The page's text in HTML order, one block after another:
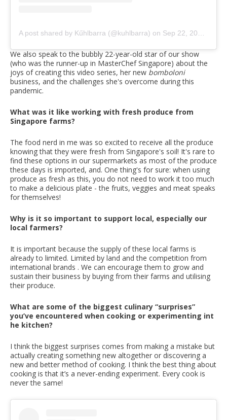
A post shared by Kűhlbarra (@kuhlbarra) on Sep 22, 2020 at 7:32pm PDT
We also speak to the bubbly 22-year-old star of our show
(who was the runner-up in MasterChef Singapore) about the
joys of creating this video series, her new bomboloni
business, and the challenges she's overcome during this
pandemic.
What was it like working with fresh produce from
Singapore farms?
The food nerd in me was so excited to receive all the produce
knowing that they were fresh from Singapore's soil! It's rare to
find these options in our supermarkets as most of the produce
these days is imported, and. One thing's for sure: when using
produce as fresh as this, you do not need to work it too much
to make a delicious plate - the fruits, veggies and meat speaks
for themselves!
Why is it so important to support local, especially our
local farmers?
It is important because the supply of these local farms is
already to limited. Limited by land and the competition from
international brands . We can encourage them to grow and
sustain their business by buying from their farms and utilising
their produce.
What are some of the biggest culinary “surprises”
you’ve encountered when cooking or experimenting int
he kitchen?
I think the biggest surprises comes from making a mistake but
actually creating something new altogether or discovering a
new and better method of cooking. I think the best thing about
cooking is that it’s a never-ending experiment. Every cook is
never the same!